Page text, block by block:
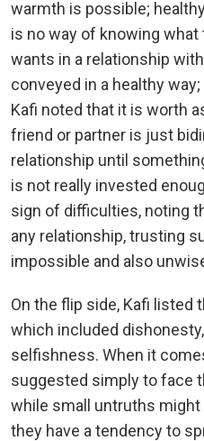
warmth is possible;
is no way of knowing
wants in a relationship
conveyed in a healthy
Kafi noted that it is worth
friend or partner is just
relationship until
is not really invested
sign of difficulties, noting
any relationship, trusting
impossible and also
On the flip side, Kafi listed
which included
selfishness. When it
suggested simply to face
while small untruths
they have a tendency to